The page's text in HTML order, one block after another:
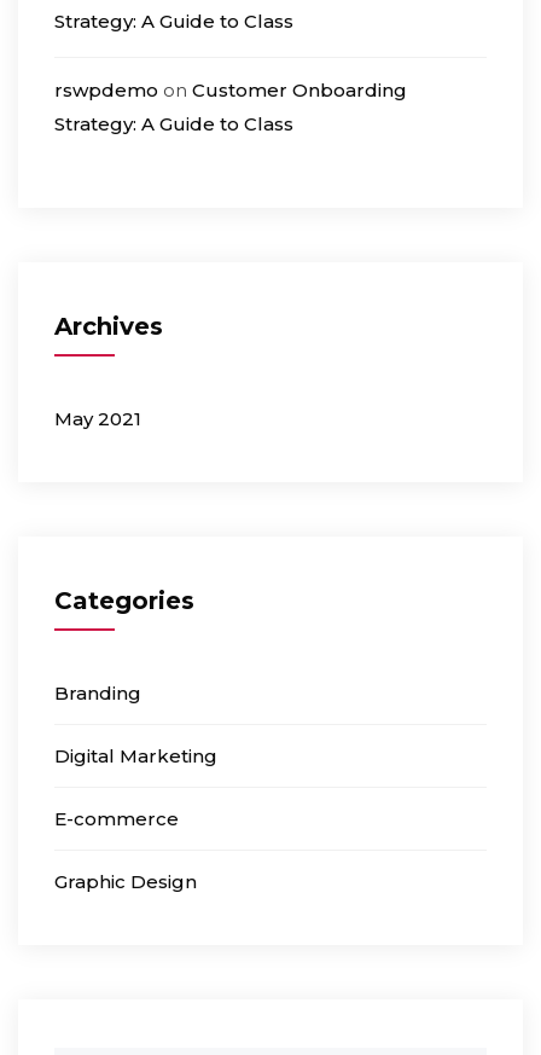
Strategy: A Guide to Class
rswpdemo on Customer Onboarding
Strategy: A Guide to Class
Archives
May 2021
Categories
Branding
Digital Marketing
E-commerce
Graphic Design